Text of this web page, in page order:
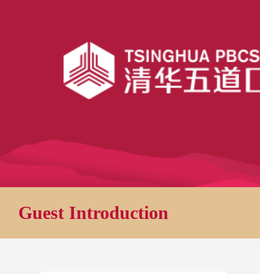
Guest Introduction